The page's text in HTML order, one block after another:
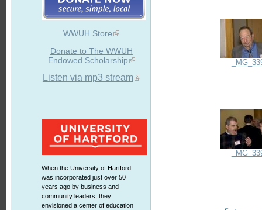
WWUH Store
Donate to The WWUH
Endowed Scholarship
Listen via mp3 stream
When the University of Hartford
was incorporated just over 50
years ago by business and
community leaders, they
envisioned a center of education